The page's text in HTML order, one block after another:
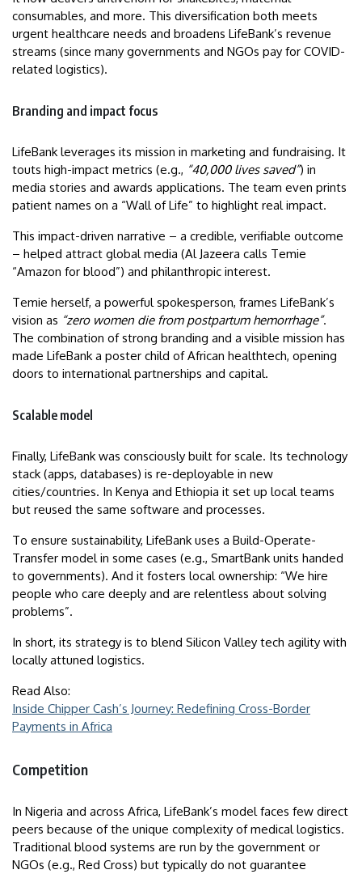
consumables, and more. This diversification both meets
urgent healthcare needs and broadens LifeBank’s revenue
streams (since many governments and NGOs pay for COVID-
related logistics).
Branding and impact focus
LifeBank leverages its mission in marketing and fundraising. It
touts high-impact metrics (e.g., “40,000 lives saved”) in
media stories and awards applications. The team even prints
patient names on a “Wall of Life” to highlight real impact.
This impact-driven narrative – a credible, verifiable outcome
– helped attract global media (Al Jazeera calls Temie
“Amazon for blood”) and philanthropic interest.
Temie herself, a powerful spokesperson, frames LifeBank’s
vision as “zero women die from postpartum hemorrhage”.
The combination of strong branding and a visible mission has
made LifeBank a poster child of African healthtech, opening
doors to international partnerships and capital.
Scalable model
Finally, LifeBank was consciously built for scale. Its technology
stack (apps, databases) is re-deployable in new
cities/countries. In Kenya and Ethiopia it set up local teams
but reused the same software and processes.
To ensure sustainability, LifeBank uses a Build-Operate-
Transfer model in some cases (e.g., SmartBank units handed
to governments). And it fosters local ownership: “We hire
people who care deeply and are relentless about solving
problems”.
In short, its strategy is to blend Silicon Valley tech agility with
locally attuned logistics.
Read Also:
Inside Chipper Cash’s Journey: Redefining Cross-Border
Payments in Africa
Competition
In Nigeria and across Africa, LifeBank’s model faces few direct
peers because of the unique complexity of medical logistics.
Traditional blood systems are run by the government or
NGOs (e.g., Red Cross) but typically do not guarantee